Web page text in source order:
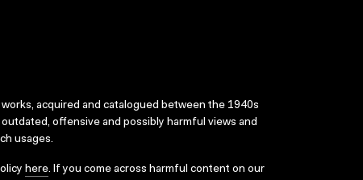
acquired and catalogued between the 1940s
offensive and possibly harmful views and
usages.
here. If you come across harmful content on our